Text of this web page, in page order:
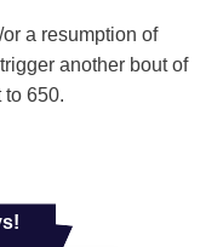
a resumption of
another bout of
to 650.